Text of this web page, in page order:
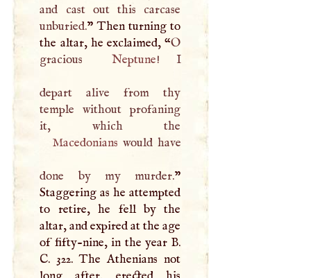
and cast out this carcase
unburied.” Then turning to
the altar, he exclaimed, “O
gracious
Neptune! I
depart alive from thy
temple without profaning
Macedonians would have
done by my murder.”
Staggering as he attempted
to retire, he fell by the
altar, and expired at the age
of fifty-nine, in the year B.
C. 322. The Athenians not